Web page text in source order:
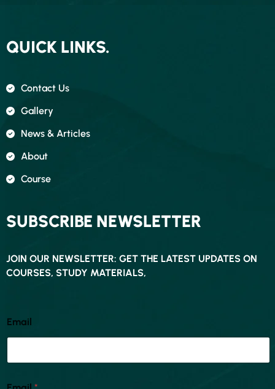
QUICK LINKS.
Contact Us
Gallery
News & Articles
About
Course
SUBSCRIBE NEWSLETTER
JOIN OUR NEWSLETTER: GET THE LATEST UPDATES ON
COURSES, STUDY MATERIALS,
Email